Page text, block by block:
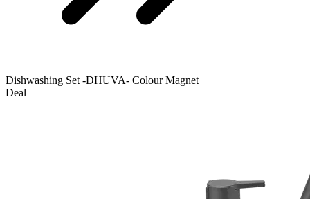
Dishwashing Set -DHUVA- Colour Magnet
Deal